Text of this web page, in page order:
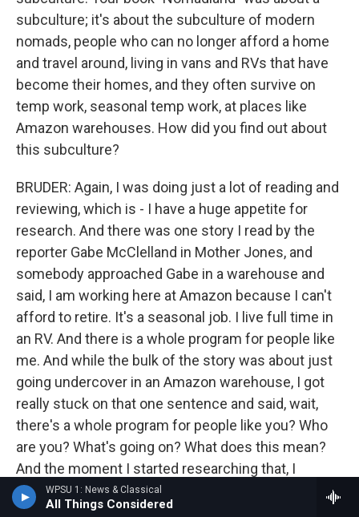
WPSU 1: News & Classical
All Things Considered
subculture; it's about the subculture of modern
nomads, people who can no longer afford a home
and travel around, living in vans and RVs that have
become their homes, and they often survive on
temp work, seasonal temp work, at places like
Amazon warehouses. How did you find out about
this subculture?
BRUDER: Again, I was doing just a lot of reading and
reviewing, which is - I have a huge appetite for
research. And there was one story I read by the
reporter Gabe McClelland in Mother Jones, and
somebody approached Gabe in a warehouse and
said, I am working here at Amazon because I can't
afford to retire. It's a seasonal job. I live full time in
an RV. And there is a whole program for people like
me. And while the bulk of the story was about just
going undercover in an Amazon warehouse, I got
really stuck on that one sentence and said, wait,
there's a whole program for people like you? Who
are you? What's going on? What does this mean?
And the moment I started researching that, I
realized that not only had Amazon started a
program called CamperForce, which began